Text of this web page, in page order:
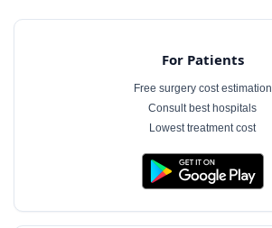
For Patients
Free surgery cost estimation
Consult best hospitals
Lowest treatment cost